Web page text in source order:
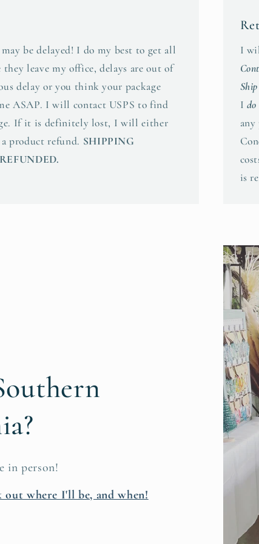
be delayed! I do my best to get all
leave my office, delays are out of
delay or you think your package
ASAP. I will contact USPS to find
If it is definitely lost, I will either
product refund. SHIPPING
I
I
is
in person!
out where I'll be, and when!